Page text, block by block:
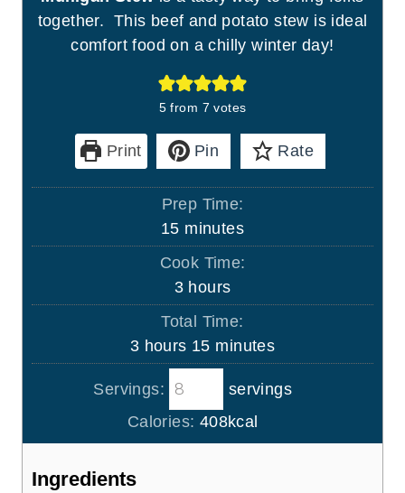
together. This beef and potato stew is ideal
comfort food on a chilly winter day!
5 from 7 votes
Print Pin Rate
Prep Time:
15m
i
u
t
e
s
minutes
Cook Time:
3h
o
r
hours
Total Time:
3h
o
u
r
s
hours 15m
i
u
t
minutes
Servings:
servings
Calories: 408kcal
Ingredients